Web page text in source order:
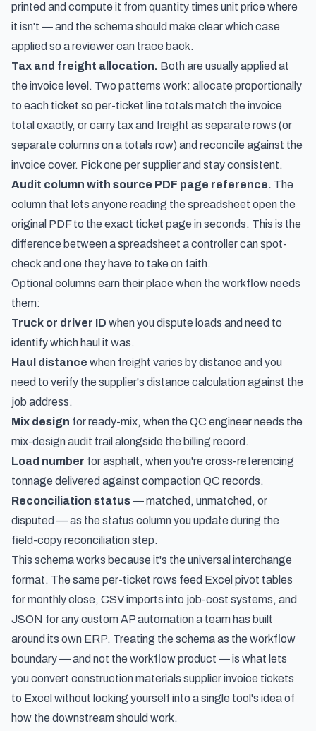
printed and compute it from quantity times unit price where
it isn't — and the schema should make clear which case
applied so a reviewer can trace back.
Tax and freight allocation. Both are usually applied at
the invoice level. Two patterns work: allocate proportionally
to each ticket so per-ticket line totals match the invoice
total exactly, or carry tax and freight as separate rows (or
separate columns on a totals row) and reconcile against the
invoice cover. Pick one per supplier and stay consistent.
Audit column with source PDF page reference. The
column that lets anyone reading the spreadsheet open the
original PDF to the exact ticket page in seconds. This is the
difference between a spreadsheet a controller can spot-
check and one they have to take on faith.
Optional columns earn their place when the workflow needs
them:
Truck or driver ID when you dispute loads and need to
identify which haul it was.
Haul distance when freight varies by distance and you
need to verify the supplier's distance calculation against the
job address.
Mix design for ready-mix, when the QC engineer needs the
mix-design audit trail alongside the billing record.
Load number for asphalt, when you're cross-referencing
tonnage delivered against compaction QC records.
Reconciliation status— matched, unmatched, or
disputed — as the status column you update during the
field-copy reconciliation step.
This schema works because it's the universal interchange
format. The same per-ticket rows feed Excel pivot tables
for monthly close, CSV imports into job-cost systems, and
JSON for any custom AP automation a team has built
around its own ERP. Treating the schema as the workflow
boundary — and not the workflow product — is what lets
you convert construction materials supplier invoice tickets
to Excel without locking yourself into a single tool's idea of
how the downstream should work.